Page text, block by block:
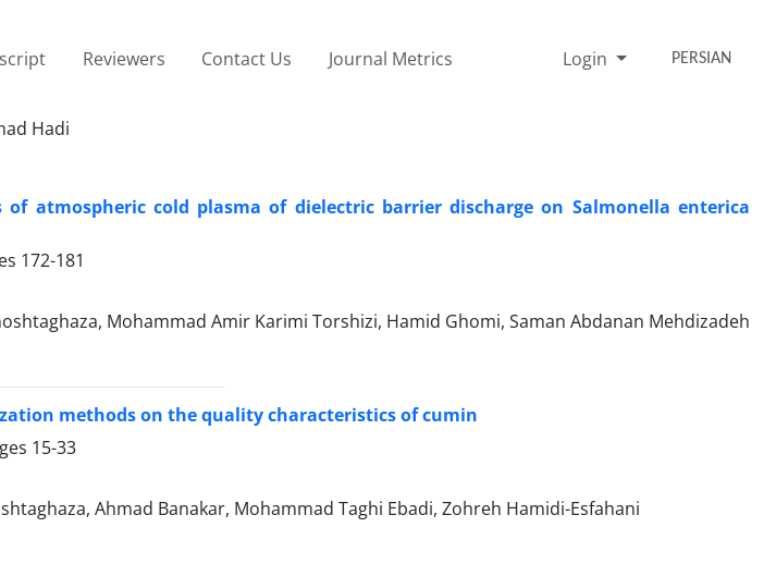
Reviewers Contact Us Journal Metrics Login PERSIAN
Hadi
atmospheric cold plasma of dielectric barrier discharge on Salmonella enterica
172-181
Mohammad Amir Karimi Torshizi, Hamid Ghomi, Saman Abdanan Mehdizadeh
methods on the quality characteristics of cumin
15-33
Ahmad Banakar, Mohammad Taghi Ebadi, Zohreh Hamidi-Esfahani